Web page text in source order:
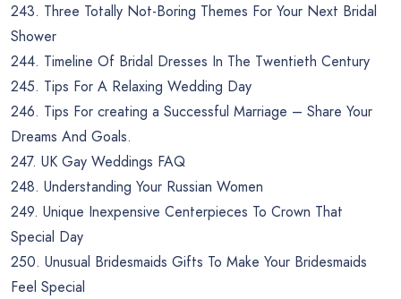
243. Three Totally Not-Boring Themes For Your Next Bridal
Shower
244. Timeline Of Bridal Dresses In The Twentieth Century
245. Tips For A Relaxing Wedding Day
246. Tips For creating a Successful Marriage – Share Your
Dreams And Goals.
247. UK Gay Weddings FAQ
248. Understanding Your Russian Women
249. Unique Inexpensive Centerpieces To Crown That
Special Day
250. Unusual Bridesmaids Gifts To Make Your Bridesmaids
Feel Special